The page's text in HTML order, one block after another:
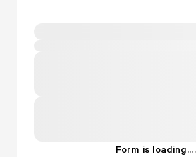
Form is loading....